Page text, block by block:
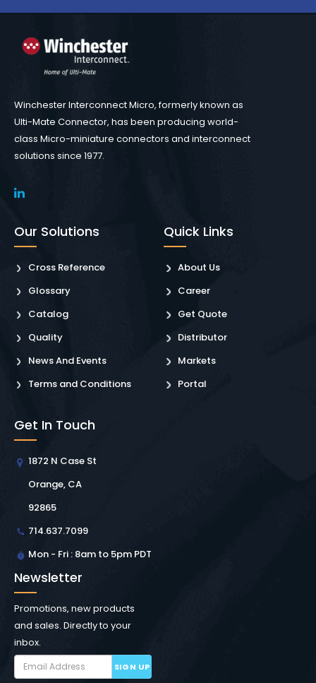
Winchester Interconnect Micro, formerly known as
Ulti-Mate Connector, has been producing world-
class Micro-miniature connectors and interconnect
solutions since 1977.
Our Solutions
Cross Reference
Glossary
Catalog
Quality
News And Events
Terms and Conditions
Quick Links
About Us
Career
Get Quote
Distributor
Markets
Portal
Get In Touch
1872 N Case St
Orange, CA
92865
714.637.7099
Mon - Fri : 8am to 5pm PDT
Newsletter
Promotions, new products
and sales. Directly to your
inbox.
SIGN UP